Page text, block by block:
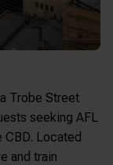
Trobe Street
seeking AFL
Located
and train